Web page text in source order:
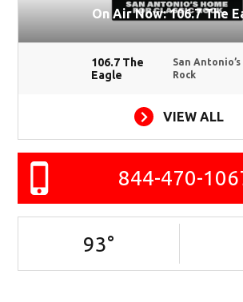
On Air Now: 106.7 The
106.7 The
Eagle
San
Rock
VIEW ALL
844-470-
93°